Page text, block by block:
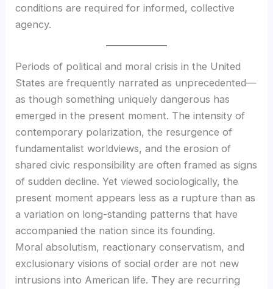
conditions are required for informed, collective
agency.
Periods of political and moral crisis in the United
States are frequently narrated as unprecedented—
as though something uniquely dangerous has
emerged in the present moment. The intensity of
contemporary polarization, the resurgence of
fundamentalist worldviews, and the erosion of
shared civic responsibility are often framed as signs
of sudden decline. Yet viewed sociologically, the
present moment appears less as a rupture than as
a variation on long-standing patterns that have
accompanied the nation since its founding.
Moral absolutism, reactionary conservatism, and
exclusionary visions of social order are not new
intrusions into American life. They are recurring